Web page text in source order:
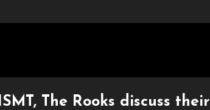
The Rooks discuss their